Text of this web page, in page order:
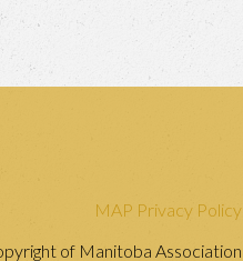
MAP Privacy Policy
of Manitoba Association